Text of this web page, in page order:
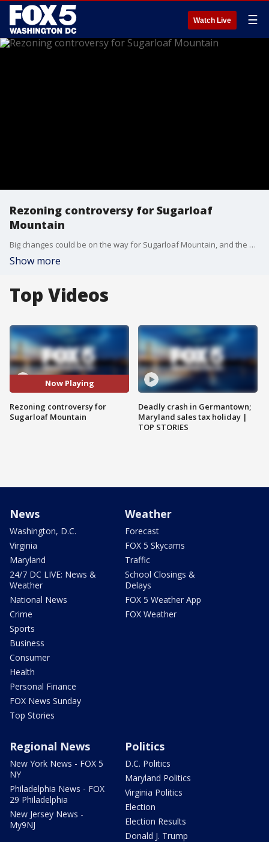
Watch Live ☰
Rezoning controversy for Sugarloaf
Mountain
Big changes could be on the way for Sugarloaf Mountain, and the people who live and work nearby. FOX 5’s Sierra Fox reports from Adamstown, Md. on what's next.
Show more
Top Videos
Now Playing
Rezoning controversy for
Sugarloaf Mountain
Deadly crash in Germantown;
Maryland sales tax holiday |
TOP STORIES
News
Washington, D.C.
Virginia
Maryland
24/7 DC LIVE: News &
Weather
National News
Crime
Sports
Business
Consumer
Health
Personal Finance
FOX News Sunday
Top Stories
Weather
Forecast
FOX 5 Skycams
Traffic
School Closings &
Delays
FOX 5 Weather App
FOX Weather
Regional News
New York News - FOX 5
NY
Philadelphia News - FOX
29 Philadelphia
New Jersey News -
My9NJ
Politics
D.C. Politics
Maryland Politics
Virginia Politics
Election
Election Results
Donald J. Trump